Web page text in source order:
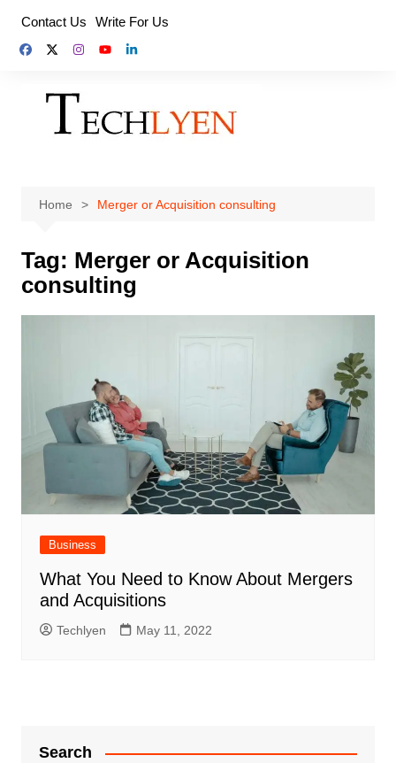
content
Contact Us Write For Us
Home Merger or Acquisition consulting
Tag: Merger or Acquisition
consulting
Business
What You Need to Know About Mergers
and Acquisitions
Techlyen May 11, 2022
Search